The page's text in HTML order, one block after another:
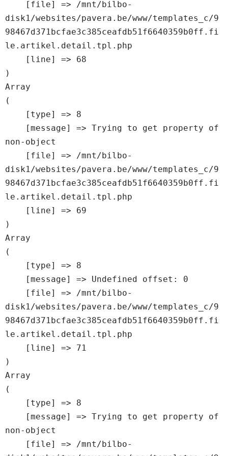
disk1/websites/pavera.be/www/templates_c/9
98467d371bcfae3c385ceafdb51f6640359b0ff.fi
le.artikel.detail.tpl.php
Array
(
non-object
disk1/websites/pavera.be/www/templates_c/9
98467d371bcfae3c385ceafdb51f6640359b0ff.fi
le.artikel.detail.tpl.php
Array
(
disk1/websites/pavera.be/www/templates_c/9
98467d371bcfae3c385ceafdb51f6640359b0ff.fi
le.artikel.detail.tpl.php
Array
(
non-object